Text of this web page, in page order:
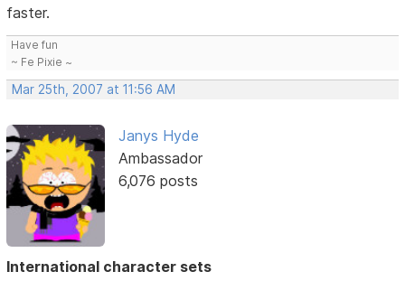
faster.
Have fun
~ Fe Pixie ~
Mar 25th, 2007 at 11:56 AM
Janys Hyde
Ambassador
6,076 posts
International character sets